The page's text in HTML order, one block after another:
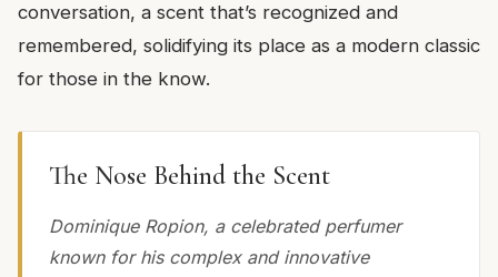
conversation, a scent that’s recognized and
remembered, solidifying its place as a modern classic
for those in the know.
The Nose Behind the Scent
Dominique Ropion, a celebrated perfumer
known for his complex and innovative